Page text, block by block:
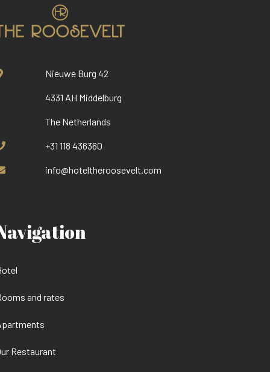
Nieuwe Burg 42
4331 AH Middelburg
The Netherlands
+31 118 436360
info@hoteltheroosevelt.com
and rates
Restaurant